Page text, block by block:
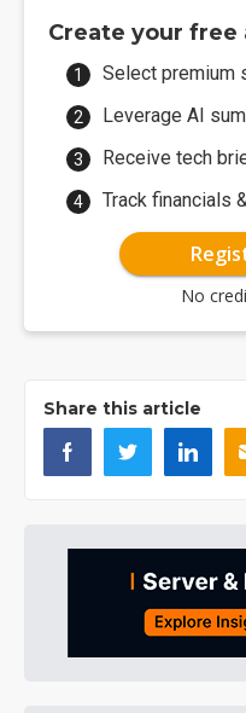
Create your free
Select premium
Leverage AI
Receive tech
Track financials
No
Share this article